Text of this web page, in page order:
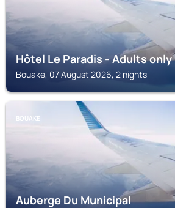
Hôtel Le Paradis - Adults only
Bouake, 07 August 2026, 2 nights
BOUAKE
Auberge Du Municipal